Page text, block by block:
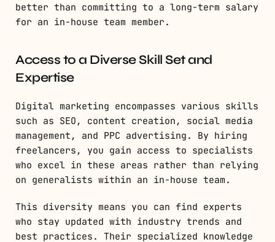
better than committing to a long-term salary
for an in-house team member.
Access to a Diverse Skill Set and
Expertise
Digital marketing encompasses various skills
such as SEO, content creation, social media
management, and PPC advertising. By hiring
freelancers, you gain access to specialists
who excel in these areas rather than relying
on generalists within an in-house team.
This diversity means you can find experts
who stay updated with industry trends and
best practices. Their specialized knowledge